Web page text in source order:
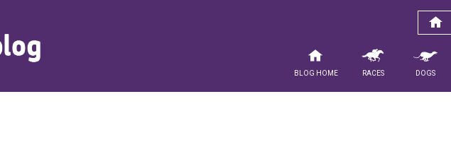
Blog Home Races Dogs